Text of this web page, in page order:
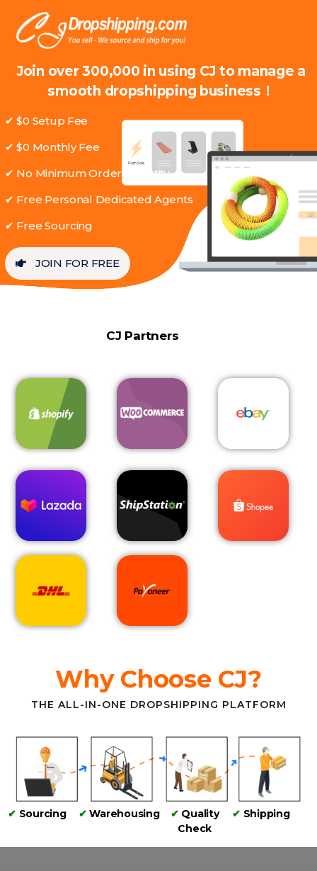
Join over 300,000 in using CJ to manage a
smooth dropshipping business！
✔ $0 Setup Fee
✔ $0 Monthly Fee
✔ No Minimum Order Quantity
✔ Free Personal Dedicated Agents
✔ Free Sourcing
JOIN FOR FREE
CJ Partners
Why Choose CJ?
THE ALL-IN-ONE DROPSHIPPING PLATFORM
✔ Sourcing ✔Warehousing ✔ Quality
Check
✔ Shipping